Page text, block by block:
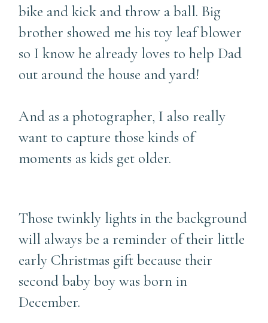
bike and kick and throw a ball. Big
brother showed me his toy leaf blower
so I know he already loves to help Dad
out around the house and yard!
And as a photographer, I also really
want to capture those kinds of
moments as kids get older.
Those twinkly lights in the background
will always be a reminder of their little
early Christmas gift because their
second baby boy was born in
December.